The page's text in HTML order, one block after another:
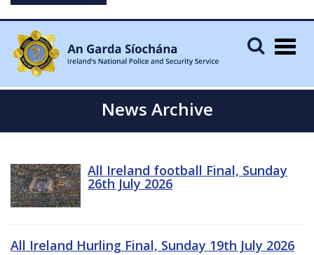
News Archive
All Ireland football Final, Sunday
26th July 2026
All Ireland Hurling Final, Sunday 19th July 2026